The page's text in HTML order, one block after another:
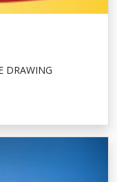
DRAWING